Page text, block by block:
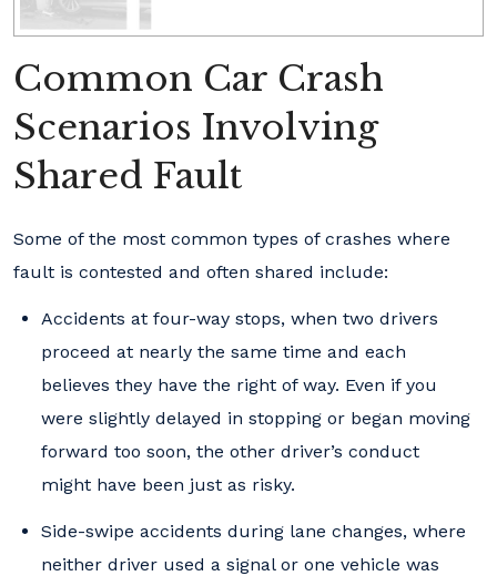
Common Car Crash
Scenarios Involving
Shared Fault
Some of the most common types of crashes where
fault is contested and often shared include:
Accidents at four-way stops, when two drivers
proceed at nearly the same time and each
believes they have the right of way. Even if you
were slightly delayed in stopping or began moving
forward too soon, the other driver’s conduct
might have been just as risky.
Side-swipe accidents during lane changes, where
neither driver used a signal or one vehicle was